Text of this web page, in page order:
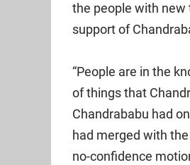
the people with new
support of
“People are in the
of things that
Chandrababu had
had merged with
no-confidence